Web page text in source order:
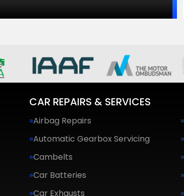
CAR REPAIRS & SERVICES
Airbag Repairs
Automatic Gearbox Servicing
Cambelts
Car Batteries
Car Exhausts